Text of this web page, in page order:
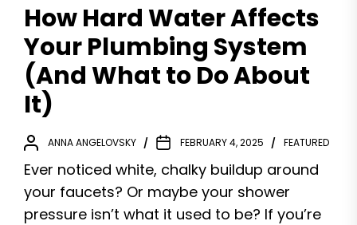
How Hard Water Affects
Your Plumbing System
(And What to Do About
It)
ANNA ANGELOVSKY FEBRUARY 4, 2025 FEATURED
Ever noticed white, chalky buildup around
your faucets? Or maybe your shower
pressure isn’t what it used to be? If you’re